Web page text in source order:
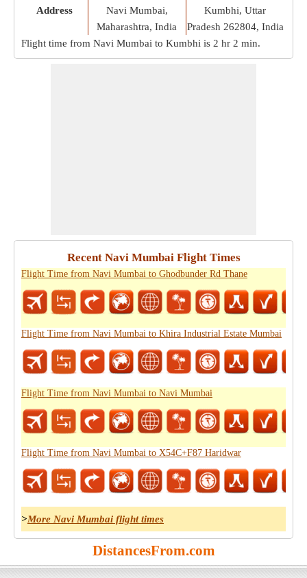
Address
Navi Mumbai,
Maharashtra, India
Kumbhi, Uttar
Pradesh 262804, India
Flight time from Navi Mumbai to Kumbhi is 2 hr 2 min.
Recent Navi Mumbai Flight Times
Flight Time from Navi Mumbai to Ghodbunder Rd Thane
Flight Time from Navi Mumbai to Khira Industrial Estate Mumbai
Flight Time from Navi Mumbai to Navi Mumbai
Flight Time from Navi Mumbai to X54C+F87 Haridwar
>More Navi Mumbai flight times
DistancesFrom.com